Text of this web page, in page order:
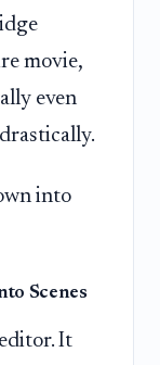
movie,
even
into
Scenes
It